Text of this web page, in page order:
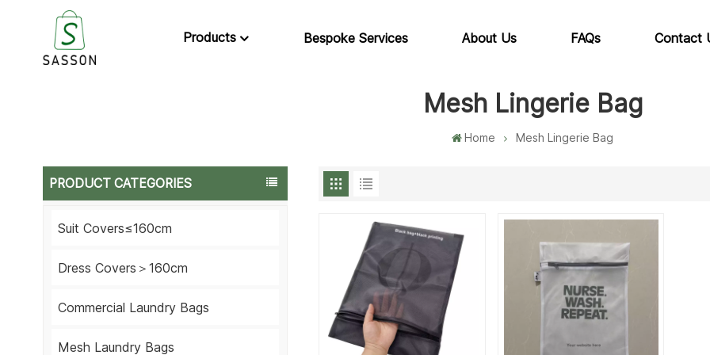
Products Bespoke Services About Us FAQs Contact
Mesh Lingerie Bag
Home Mesh Lingerie Bag
PRODUCT CATEGORIES
Suit Covers≤160cm
Dress Covers＞160cm
Commercial Laundry Bags
Mesh Laundry Bags